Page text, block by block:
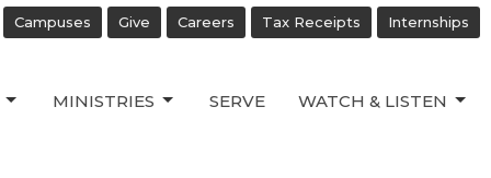
Campuses Give Careers Tax Receipts Internships
MINISTRIES SERVE WATCH & LISTEN